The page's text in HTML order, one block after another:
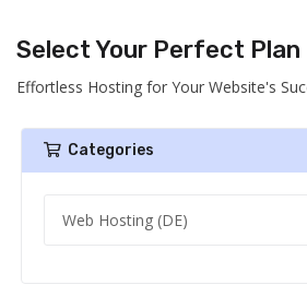
Select Your Perfect Plan
Effortless Hosting for Your Website's
Categories